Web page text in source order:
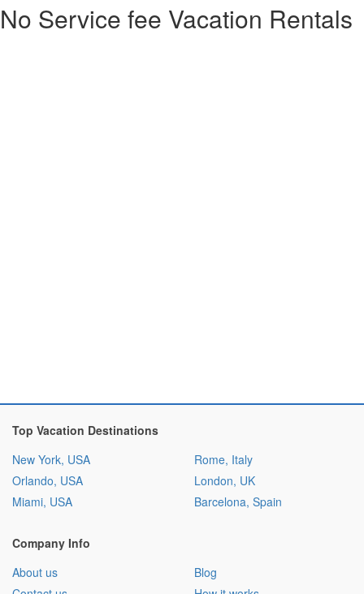
No Service fee Vacation Rentals
Top Vacation Destinations
New York, USA
Orlando, USA
Miami, USA
Rome, Italy
London, UK
Barcelona, Spain
Company Info
About us
Blog